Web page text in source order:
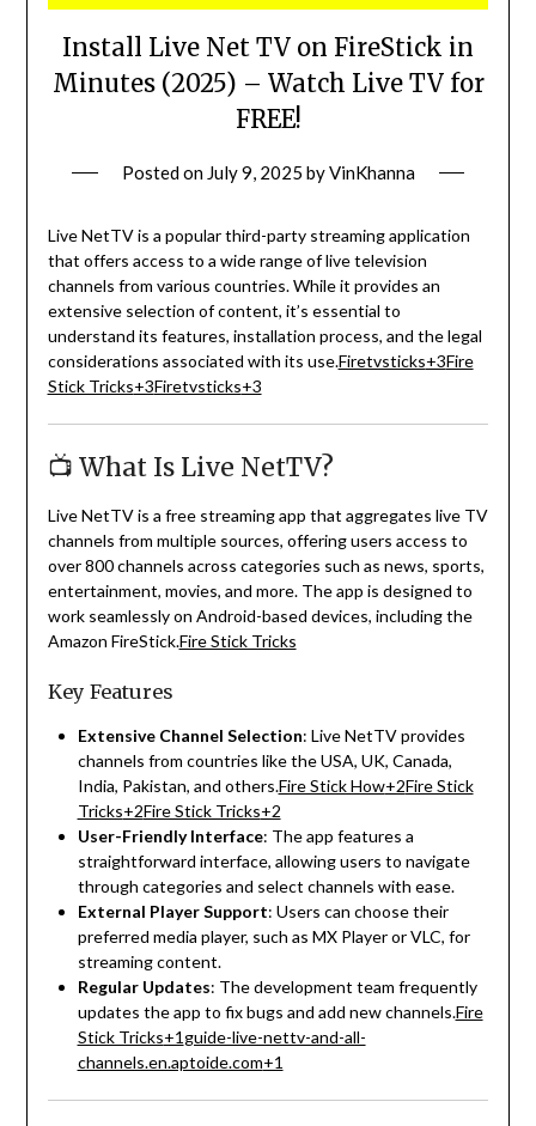
Install Live Net TV on FireStick in
Minutes (2025) – Watch Live TV for
FREE!
Posted on July 9, 2025 byVinKhanna
Live NetTV is a popular third-party streaming application
that offers access to a wide range of live television
channels from various countries. While it provides an
extensive selection of content, it’s essential to
understand its features, installation process, and the legal
considerations associated with its use.Firetvsticks+3Fire
Stick Tricks+3Firetvsticks+3
📺 What Is Live NetTV?
Live NetTV is a free streaming app that aggregates live TV
channels from multiple sources, offering users access to
over 800 channels across categories such as news, sports,
entertainment, movies, and more. The app is designed to
work seamlessly on Android-based devices, including the
Amazon FireStick.Fire Stick Tricks
Key Features
Extensive Channel Selection: Live NetTV provides
channels from countries like the USA, UK, Canada,
India, Pakistan, and others.Fire Stick How+2Fire Stick
Tricks+2Fire Stick Tricks+2
User-Friendly Interface: The app features a
straightforward interface, allowing users to navigate
through categories and select channels with ease.
External Player Support: Users can choose their
preferred media player, such as MX Player or VLC, for
streaming content.
Regular Updates: The development team frequently
updates the app to fix bugs and add new channels.Fire
Stick Tricks+1guide-live-nettv-and-all-
channels.en.aptoide.com+1